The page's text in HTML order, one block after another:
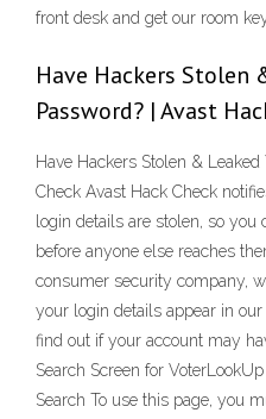
front desk and get our room
Have Hackers Stolen
Password? | Avast
Have Hackers Stolen &
Check Avast Hack Check
login details are stolen, so
before anyone else reaches
consumer security company,
your login details appear in
find out if your account may
Search Screen for
Search To use this page, you